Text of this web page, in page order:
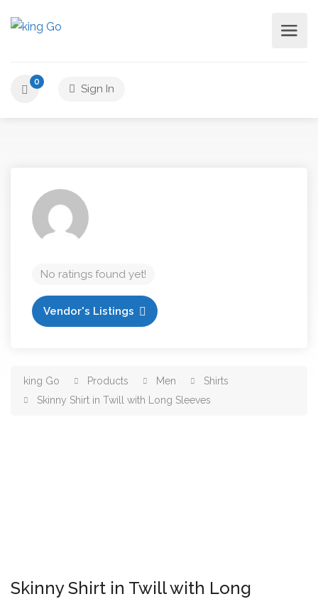
0
Sign In
No ratings found yet!
Vendor's Listings
king Go Products Men
Shirts
Skinny Shirt in Twill with Long Sleeves
Skinny Shirt in Twill with Long